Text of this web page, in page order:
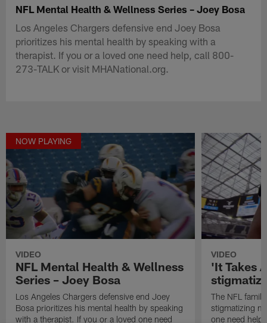
NFL Mental Health & Wellness Series – Joey Bosa
Los Angeles Chargers defensive end Joey Bosa
prioritizes his mental health by speaking with a
therapist. If you or a loved one need help, call 800-
273-TALK or visit MHANational.org.
NOW PLAYING
VIDEO
NFL Mental Health & Wellness
Series – Joey Bosa
Los Angeles Chargers defensive end Joey
Bosa prioritizes his mental health by speaking
with a therapist. If you or a loved one need
VIDEO
'It Takes
The NFL
stigmatizing
one need